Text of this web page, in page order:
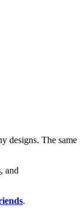
designs. The same
, and
.